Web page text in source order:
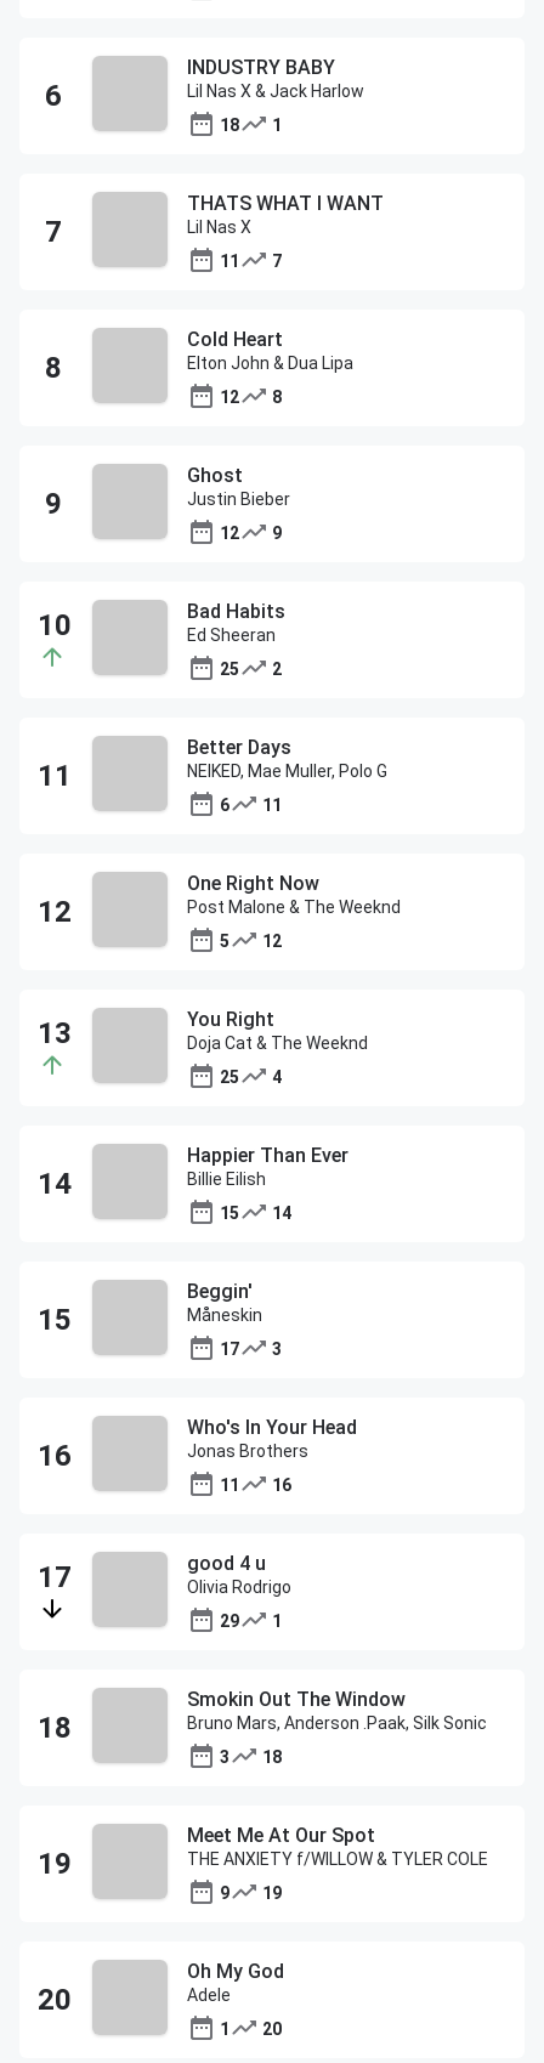
INDUSTRY BABY
Lil Nas X & Jack Harlow
18
1
THATS WHAT I WANT
Lil Nas X
11
7
Cold Heart
Elton John & Dua Lipa
12
8
Ghost
Justin Bieber
12
9
Bad Habits
Ed Sheeran
25
2
Better Days
NEIKED, Mae Muller, Polo G
6
11
One Right Now
Post Malone & The Weeknd
5
12
You Right
Doja Cat & The Weeknd
25
4
Happier Than Ever
Billie Eilish
15
14
Beggin'
Måneskin
17
3
Who's In Your Head
Jonas Brothers
11
16
good 4 u
Olivia Rodrigo
29
1
Smokin Out The Window
Bruno Mars, Anderson .Paak, Silk Sonic
3
18
Meet Me At Our Spot
THE ANXIETY f/WILLOW & TYLER COLE
9
19
Oh My God
Adele
1
20